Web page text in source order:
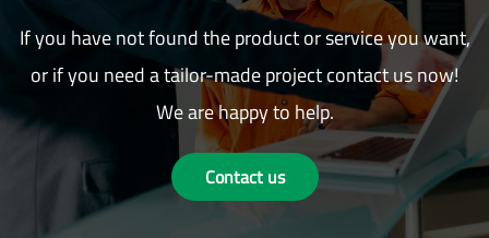
If you have not found the product or service you want,
or if you need a tailor-made project contact us now!
We are happy to help.
Contact us